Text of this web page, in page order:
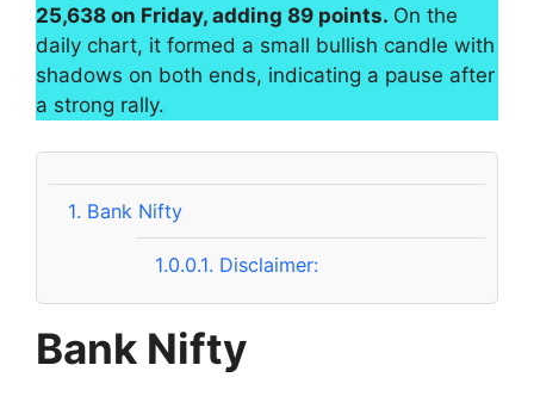
25,638 on Friday, adding 89 points. On the
daily chart, it formed a small bullish candle with
shadows on both ends, indicating a pause after
a strong rally.
1. Bank Nifty
1.0.0.1. Disclaimer:
Bank Nifty